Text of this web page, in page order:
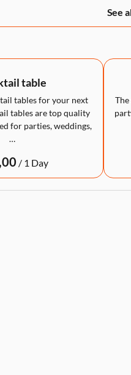
See
table
tables for your next
tables are top quality
for parties, weddings,
…
/